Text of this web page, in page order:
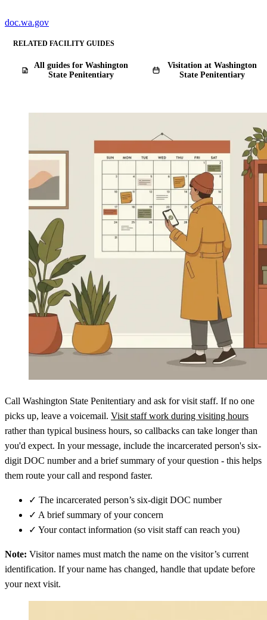
doc.wa.gov
RELATED FACILITY GUIDES
All guides for Washington
State Penitentiary
Visitation at Washington
State Penitentiary
Call Washington State Penitentiary and ask for visit staff. If no one
picks up, leave a voicemail. Visit staff work during visiting hours
rather than typical business hours, so callbacks can take longer than
you'd expect. In your message, include the incarcerated person's six-
digit DOC number and a brief summary of your question - this helps
them route your call and respond faster.
✓ The incarcerated person’s six-digit DOC number
✓ A brief summary of your concern
✓ Your contact information (so visit staff can reach you)
Note: Visitor names must match the name on the visitor’s current
identification. If your name has changed, handle that update before
your next visit.